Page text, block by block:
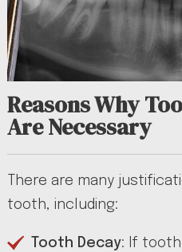
Reasons Why
Are Necessary
There are many
tooth, including:
Tooth Decay: If